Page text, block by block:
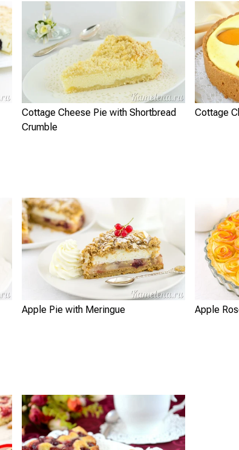
Cottage Cheese Pie with Shortbread
Crumble
Cottage
Apple Pie with Meringue Apple